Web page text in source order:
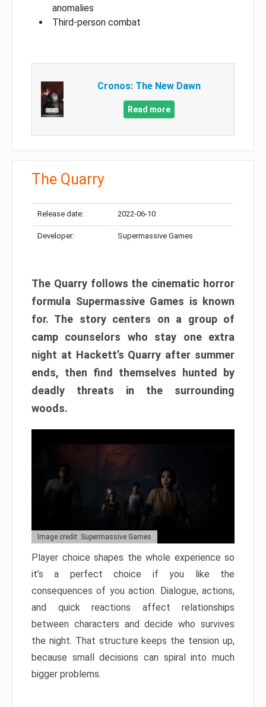
anomalies
Third-person combat
Cronos: The New Dawn
Read more
The Quarry
Release date: 2022-06-10
Developer: Supermassive Games
The Quarry follows the cinematic horror
formula Supermassive Games is known
for. The story centers on a group of
camp counselors who stay one extra
night at Hackett’s Quarry after summer
ends, then find themselves hunted by
deadly threats in the surrounding
woods.
Image credit: Supermassive Games
Player choice shapes the whole experience so
it’s a perfect choice if you like the
consequences of you action. Dialogue, actions,
and quick reactions affect relationships
between characters and decide who survives
the night. That structure keeps the tension up,
because small decisions can spiral into much
bigger problems.